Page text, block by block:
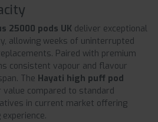
25000 pods UK deliver exceptional
allowing weeks of uninterrupted
Paired with premium
consistent vapour and flavour
The Hayati high puff pod
value compared to standard
in current market offering